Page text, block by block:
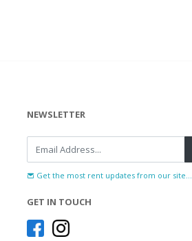
NEWSLETTER
Get the most rent updates from our site...
GET IN TOUCH